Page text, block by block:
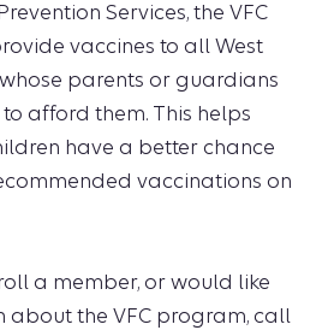
Services, the VFC
vaccines to all West
parents or guardians
afford them. This helps
have a better chance
vaccinations on
a member, or would like
about the VFC program, call